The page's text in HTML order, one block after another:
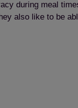
during meal
also like to be